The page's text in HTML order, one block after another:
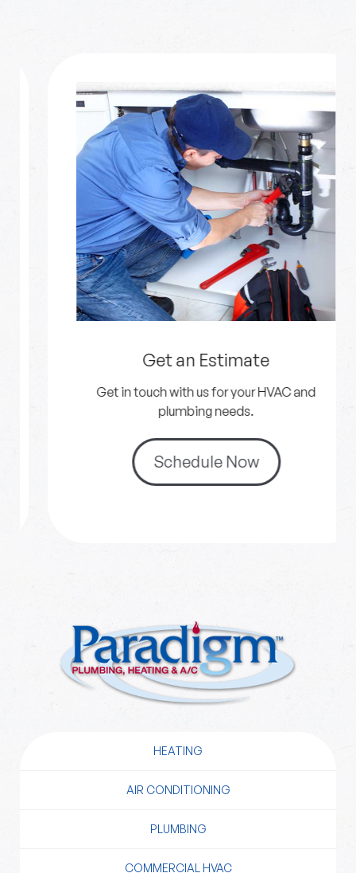
Get an Estimate
Get in touch with us for your HVAC and
plumbing needs.
Schedule Now
HEATING
AIR CONDITIONING
PLUMBING
COMMERCIAL HVAC